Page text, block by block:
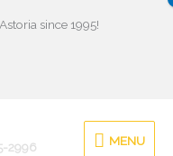
since 1995!
2996
MENU
MENU